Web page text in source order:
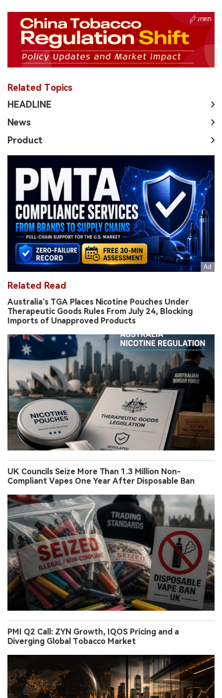
Related Topics
HEADLINE
News
Product
Related Read
Australia’s TGA Places Nicotine Pouches Under
Therapeutic Goods Rules From July 24, Blocking
Imports of Unapproved Products
UK Councils Seize More Than 1.3 Million Non-
Compliant Vapes One Year After Disposable Ban
PMI Q2 Call: ZYN Growth, IQOS Pricing and a
Diverging Global Tobacco Market